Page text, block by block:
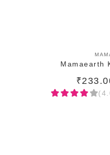
ADD
Mamaearth